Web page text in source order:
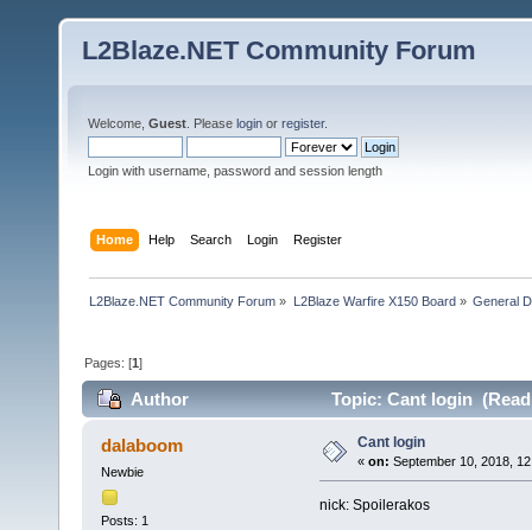
L2Blaze.NET Community Forum
Welcome, Guest . Please login or register.
Login with username, password and session length
Home Help Search Login Register
L2Blaze.NET Community Forum » L2Blaze Warfire X150 Board» General
Pages: [1]
Author Topic: Cant login (Read
dalaboom
Newbie
Posts: 1
Cant login
« on: September 10, 2018,
nick: Spoilerakos